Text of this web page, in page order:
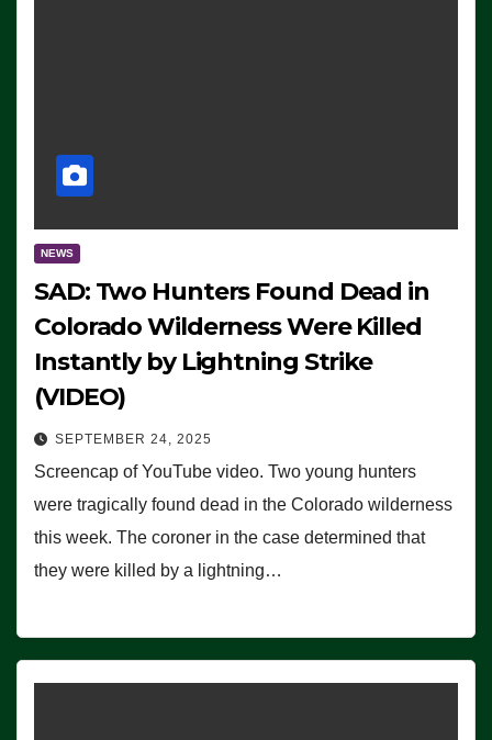
NEWS
SAD: Two Hunters Found Dead in
Colorado Wilderness Were Killed
Instantly by Lightning Strike
(VIDEO)
SEPTEMBER 24, 2025
Screencap of YouTube video. Two young hunters
were tragically found dead in the Colorado wilderness
this week. The coroner in the case determined that
they were killed by a lightning…